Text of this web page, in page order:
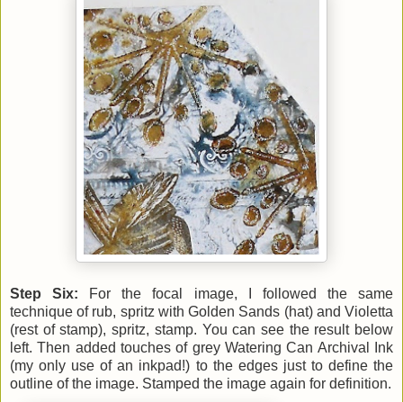
Step Six:
For the focal image, I followed the same
technique of rub, spritz with Golden Sands (hat) and Violetta
(rest of stamp), spritz, stamp. You can see the result below
left. Then added touches of grey Watering Can Archival Ink
(my only use of an inkpad!) to the edges just to define the
outline of the image. Stamped the image again for definition.